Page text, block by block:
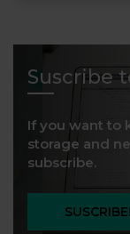
Suscribe
If you want to
storage and
subscribe.
SUSCRIBE!